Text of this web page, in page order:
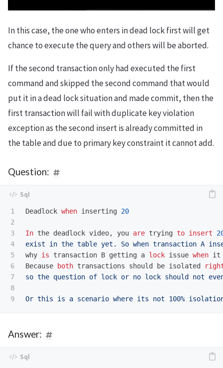
In this case, the one who enters in dead lock first will get
chance to execute the query and others will be aborted.
If the second transaction only had executed the first
command and skipped the second command that would
put it in a dead lock situation and made commit, then the
first transaction will fail with duplicate key violation
exception as the second insert is already committed in
the table and due to primary key constraint it cannot add.
Question:
1
2
3
4
5
6
7
8
Deadlock when inserting 20
In the deadlock video, you are trying to insert
exist in the table yet. So when transaction A
why is transaction B getting a lock issue when it
Because
both transactions should be isolated
so the question of lock or no lock should not
Answer: